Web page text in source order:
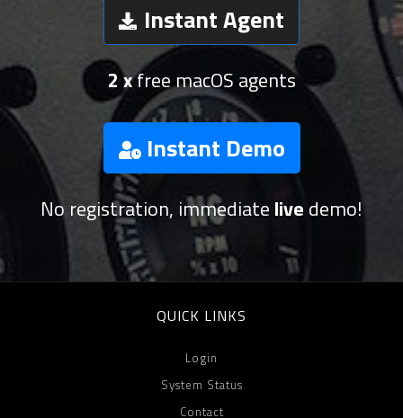
Instant Agent
2 xfree macOS agents
Instant Demo
No registration, immediate live demo!
QUICK LINKS
Login
System Status
Contact